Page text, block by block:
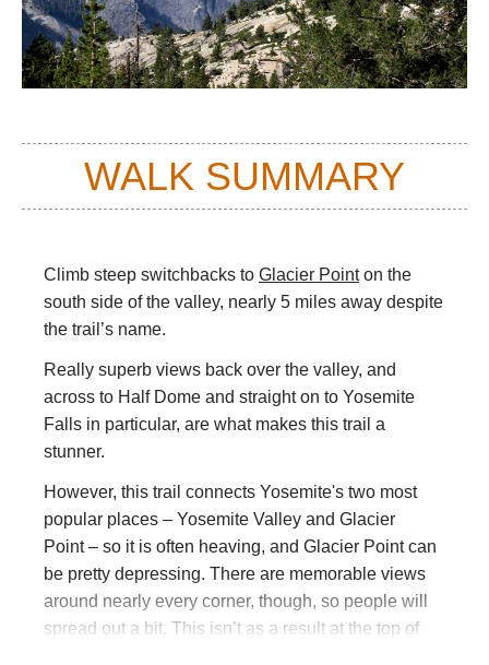
WALK SUMMARY
Climb steep switchbacks to Glacier Pointon the
south side of the valley, nearly 5 miles away despite
the trail’s name.
Really superb views back over the valley, and
across to Half Dome and straight on to Yosemite
Falls in particular, are what makes this trail a
stunner.
However, this trail connects Yosemite's two most
popular places – Yosemite Valley and Glacier
Point – so it is often heaving, and Glacier Point can
be pretty depressing. There are memorable views
around nearly every corner, though, so people will
spread out a bit. This isn’t as a result at the top of